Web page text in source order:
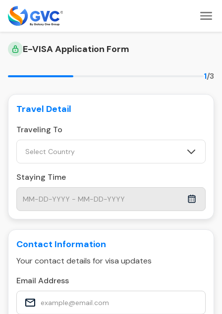
E-VISA Application Form
1/3
Travel Detail
Traveling To
Select Country
Staying Time
Contact Information
Your contact details for visa updates
Email Address